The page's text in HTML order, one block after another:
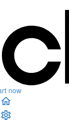
now